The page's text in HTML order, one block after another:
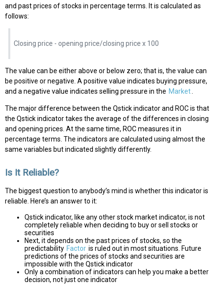
and past prices of stocks in percentage terms. It is calculated as
follows:
Closing price - opening price/closing price x 100
The value can be either above or below zero; that is, the value can
be positive or negative. A positive value indicates buying pressure,
and a negative value indicates selling pressure in the Market
The major difference between the Qstick indicator and ROC is that
the Qstick indicator takes the average of the differences in closing
and opening prices. At the same time, ROC measures it in
percentage terms. The indicators are calculated using almost the
same variables but indicated slightly differently.
Is It Reliable?
The biggest question to anybody’s mind is whether this indicator is
reliable. Here’s an answer to it:
Qstick indicator, like any other stock market indicator, is not
completely reliable when deciding to buy or sell stocks or
securities
Next, it depends on the past prices of stocks, so the
predictability Factor is ruled out in most situations. Future
predictions of the prices of stocks and securities are
impossible with the Qstick indicator
Only a combination of indicators can help you make a better
decision, not just one indicator